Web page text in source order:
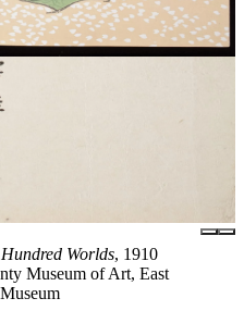
Worlds, 1910
Museum of Art, East